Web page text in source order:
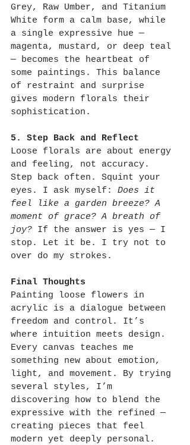
Grey, Raw Umber, and Titanium
White form a calm base, while
a single expressive hue —
magenta, mustard, or deep teal
— becomes the heartbeat of
some paintings. This balance
of restraint and surprise
gives modern florals their
sophistication.
5. Step Back and Reflect
Loose florals are about energy
and feeling, not accuracy.
Step back often. Squint your
eyes. I ask myself: Does it
feel like a garden breeze? A
moment of grace? A breath of
joy? If the answer is yes — I
stop. Let it be. I try not to
over do my strokes.
Final Thoughts
Painting loose flowers in
acrylic is a dialogue between
freedom and control. It’s
where intuition meets design.
Every canvas teaches me
something new about emotion,
light, and movement. By trying
several styles, I’m
discovering how to blend the
expressive with the refined —
creating pieces that feel
modern yet deeply personal.